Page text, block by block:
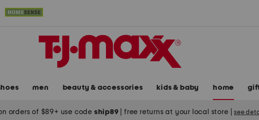
men beauty & accessories kids & baby home
orders of $89+ use code ship89 free returns at your local store see